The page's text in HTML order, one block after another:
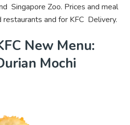
Singapore Zoo. Prices and meal
and for KFC Delivery.
New Menu:
Mochi